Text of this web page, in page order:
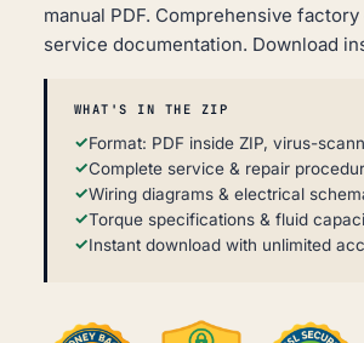
manual PDF. Comprehensive
service documentation. Download
WHAT'S IN THE ZIP
Format: PDF inside ZIP, virus-
Complete service & repair
Wiring diagrams & electrical
Torque specifications & fluid
Instant download with unlimited